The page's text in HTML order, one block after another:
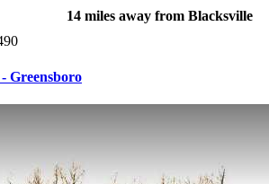
14 miles away from Blacksville
Greensboro